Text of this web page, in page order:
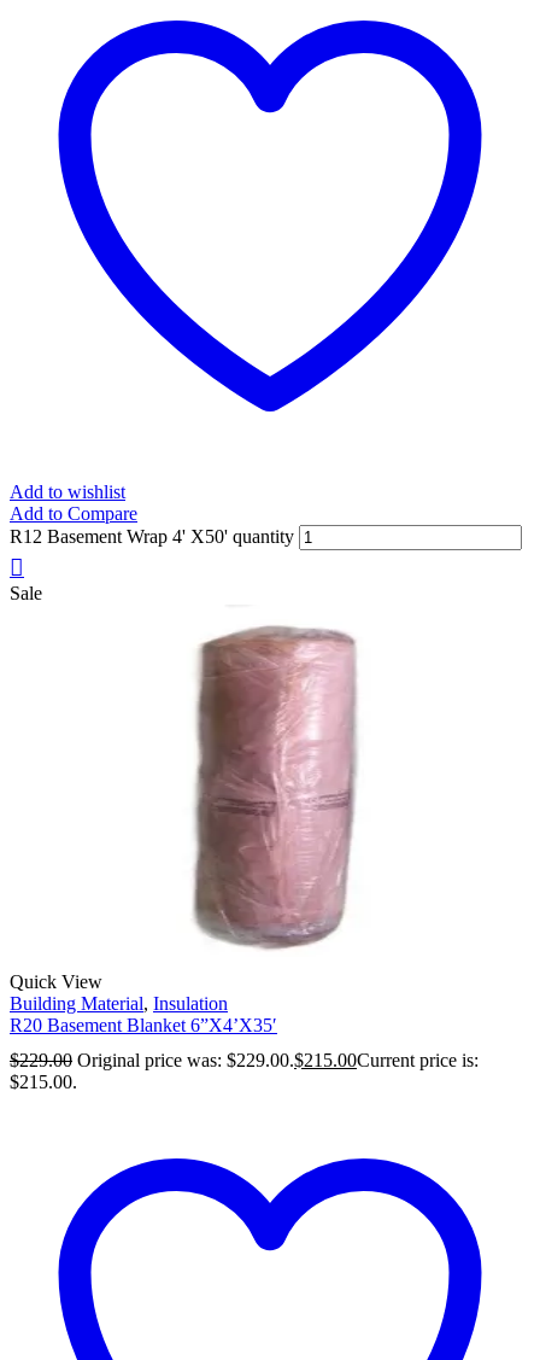
Add to wishlist
Add to Compare
R12 Basement Wrap 4' X50' quantity
Sale
Quick View
Building Material, Insulation
R20 Basement Blanket 6”X4’X35′
$229.00 Original price was: $229.00.$215.00Current price is:
$215.00.